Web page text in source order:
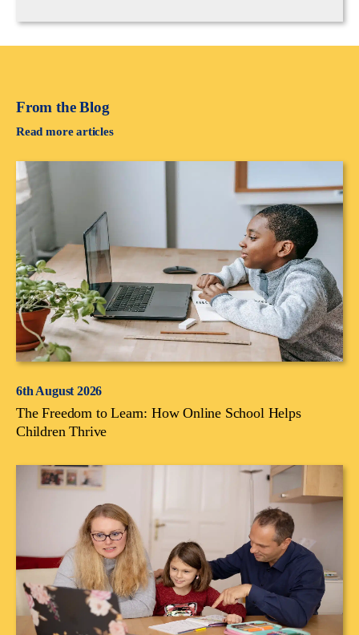
From the Blog
Read more articles
6th August 2026
The Freedom to Learn: How Online School Helps
Children Thrive